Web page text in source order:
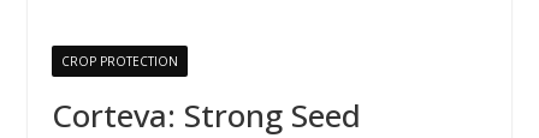
CROP PROTECTION
Corteva: Strong Seed